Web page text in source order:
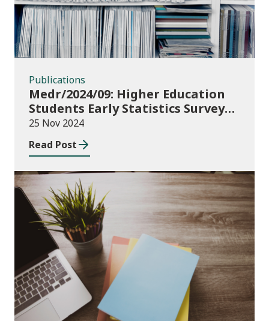
Publications
Medr/2024/09: Higher Education
Students Early Statistics Survey
2024/25
25 Nov 2024
Read Post
Publications